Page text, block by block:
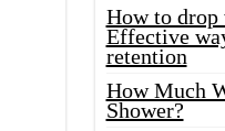
How to drop
Effective
retention
How Much
Shower?